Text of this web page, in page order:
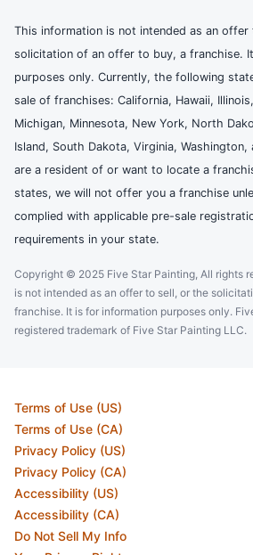
This information is not intended as an
solicitation of an offer to buy, a franchise.
purposes only. Currently, the following
sale of franchises: California, Hawaii,
Michigan, Minnesota, New York, North
Island, South Dakota, Virginia, Washington,
are a resident of or want to locate a
states, we will not offer you a franchise
complied with applicable pre-sale
requirements in your state.
Copyright © 2025 Five Star Painting, All rights
is not intended as an offer to sell, or the
franchise. It is for information purposes only.
registered trademark of Five Star Painting LLC.
Terms of Use (US)
Terms of Use (CA)
Privacy Policy (US)
Privacy Policy (CA)
Accessibility (US)
Accessibility (CA)
Do Not Sell My Info